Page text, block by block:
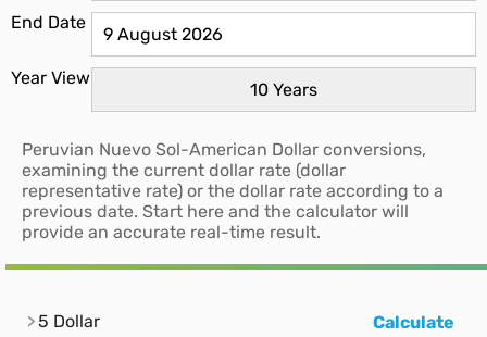
End Date
Year View
Peruvian Nuevo Sol-American Dollar conversions,
examining the current dollar rate (dollar
representative rate) or the dollar rate according to a
previous date. Start here and the calculator will
provide an accurate real-time result.
5 Dollar Calculate